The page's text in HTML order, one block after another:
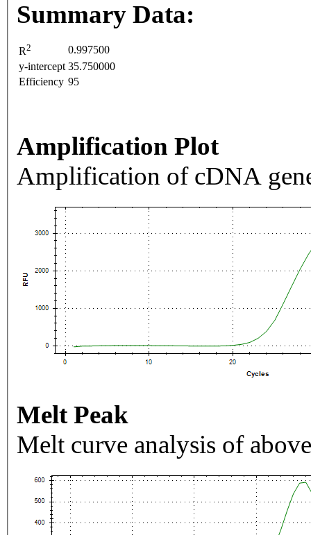
Summary Data:
R2
0.997500
y-intercept 35.750000
Efficiency 95
Amplification Plot
Amplification of cDNA
Melt Peak
Melt curve analysis of